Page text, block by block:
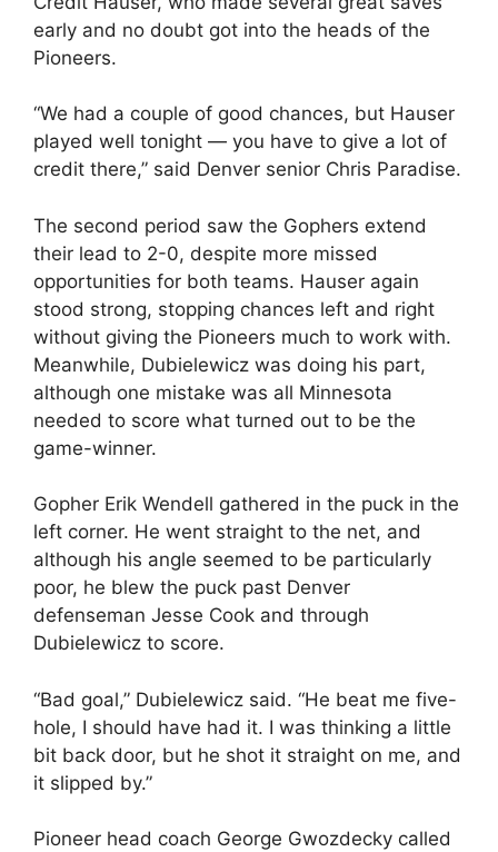
early and no doubt got into the heads of the
Pioneers.
“We had a couple of good chances, but Hauser
played well tonight — you have to give a lot of
credit there,” said Denver senior Chris Paradise.
The second period saw the Gophers extend
their lead to 2-0, despite more missed
opportunities for both teams. Hauser again
stood strong, stopping chances left and right
without giving the Pioneers much to work with.
Meanwhile, Dubielewicz was doing his part,
although one mistake was all Minnesota
needed to score what turned out to be the
game-winner.
Gopher Erik Wendell gathered in the puck in the
left corner. He went straight to the net, and
although his angle seemed to be particularly
poor, he blew the puck past Denver
defenseman Jesse Cook and through
Dubielewicz to score.
“Bad goal,” Dubielewicz said. “He beat me five-
hole, I should have had it. I was thinking a little
bit back door, but he shot it straight on me, and
it slipped by.”
Pioneer head coach George Gwozdecky called